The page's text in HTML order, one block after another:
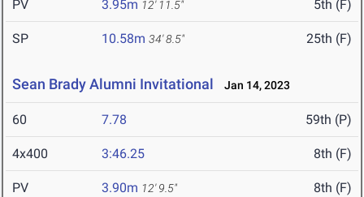
PV 3.95m 12' 11.5" 5th (F)
SP 10.58m 34' 8.5" 25th (F)
Sean Brady Alumni Invitational Jan 14, 2023
60 7.78 59th (P)
4x400 3:46.25 8th (F)
PV 3.90m 12' 9.5" 8th (F)